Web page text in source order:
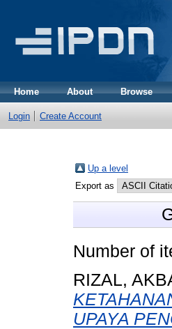
Home About Browse
Login Create Account
Up a level
Export as
Number of
RIZAL,
UPAYA